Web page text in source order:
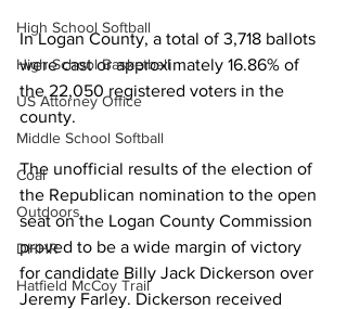
High School Softball
High School Basketball
US Attorney Office
Middle School Softball
Coal
Outdoors
DHHR
Hatfield McCoy Trail
In Logan County, a total of 3,718 ballots
were cast or approximately 16.86% of
the 22,050 registered voters in the
county.
The unofficial results of the election of
the Republican nomination to the open
seat on the Logan County Commission
proved to be a wide margin of victory
for candidate Billy Jack Dickerson over
Jeremy Farley. Dickerson received